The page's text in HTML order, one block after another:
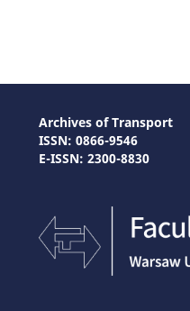
Archives of Transport
ISSN: 0866-9546
E-ISSN: 2300-8830